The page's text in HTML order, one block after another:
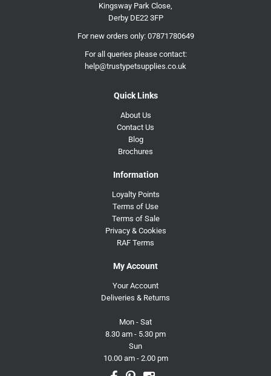
Kingsway Park Close,
Derby DE22 3FP
For new orders only: 07871780649
For all queries please contact:
help@trustypetsupplies.co.uk
Quick Links
About Us
Contact Us
Blog
Brochures
Information
Loyalty Points
Terms of Use
Terms of Sale
Privacy & Cookies
RAF Terms
My Account
Your Account
Deliveries & Returns
Mon - Sat
8.30 am - 5.30 pm
Sun
10.00 am - 2.00 pm